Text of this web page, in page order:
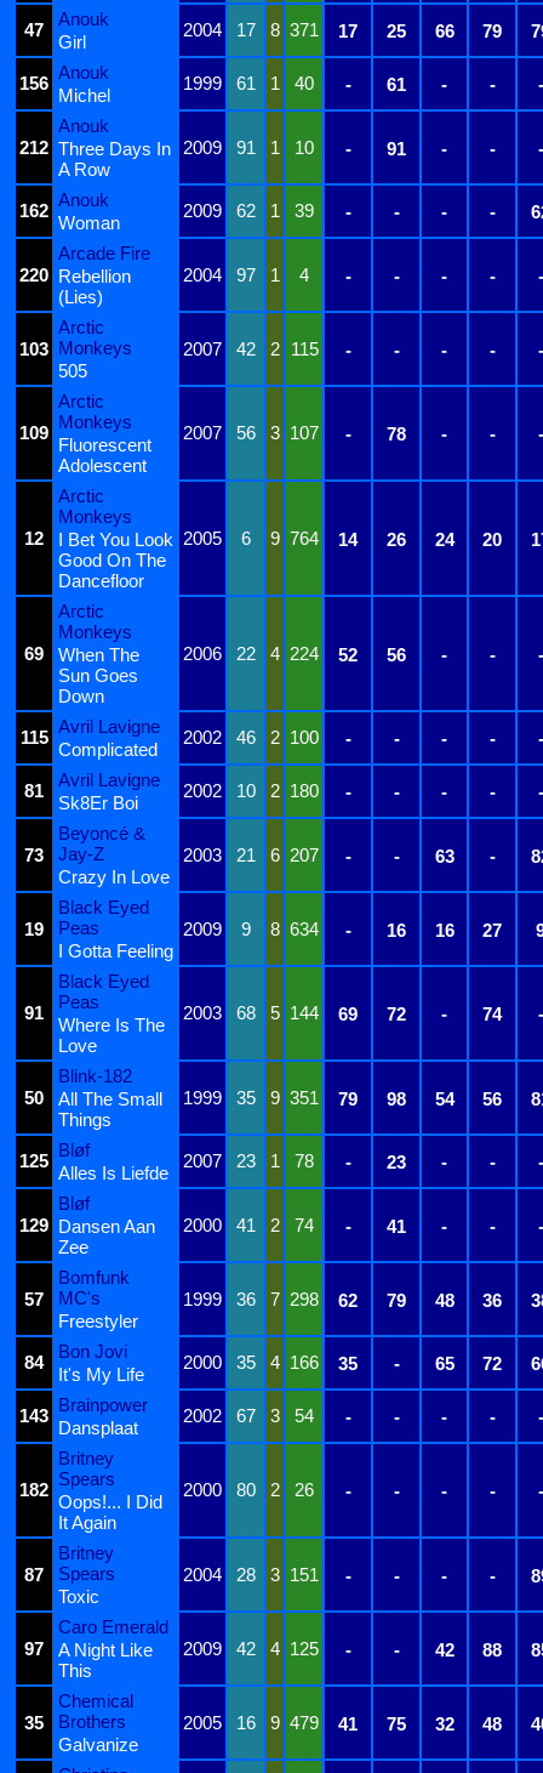
47
Anouk
2004 17 8 371 17 25 66 79
Girl
156
Anouk
1999 61 1 40 - 61 - - -
Michel
212
Anouk
2009
91 1 10 - 91 - - -
Three Days In
A Row
162
Anouk
2009 62 1 39 - - - -
Woman
220
Arcade Fire
2004
97 1 4 - - - - -
Rebellion
(Lies)
103
Arctic
Monkeys
2007 42 2 115 - - - -
-
505
109
Arctic
Monkeys
2007 56 3 107 - 78 - - -
Fluorescent
Adolescent
12
Arctic
Monkeys
2005
6 9 764 14 26 24 20
I Bet You Look
Good On The
Dancefloor
69
Arctic
Monkeys
2006
22 4 224 52 56 - - -
When The
Sun Goes
Down
115
Avril Lavigne
2002 46 2 100 - - - - -
Complicated
81
Avril Lavigne
2002 10 2 180 - - - - -
Sk8Er Boi
73
Beyoncé &
Jay-Z
2003 21 6 207 - - 63 -
Crazy In Love
19
Black Eyed
Peas
2009 9 8 634 - 16 16 27
I Gotta Feeling
91
Black Eyed
Peas
2003 68 5 144 69 72 - 74 -
Where Is The
Love
50
Blink-182
1999
35 9 351 79 98 54 56
All The Small
Things
125
Bløf
2007 23 1 78 - 23 - - -
Alles Is Liefde
129
Bløf
2000
41 2 74 - 41 - - -
Dansen Aan
Zee
57
Bomfunk
MC's
1999 36 7 298 62 79 48 36
Freestyler
84
Bon Jovi
2000 35 4 166 35 - 65 72
It's My Life
143
Brainpower
2002 67 3 54 - - - - -
Dansplaat
182
Britney
Spears
2000 80 2 26 - - - - -
Oops!... I Did
It Again
87
Britney
Spears
2004 28 3 151 - - - -
Toxic
97
Caro Emerald
2009
42 4 125 - - 42 88
A Night Like
This
35
Chemical
Brothers
2005 16 9 479 41 75 32 48
Galvanize